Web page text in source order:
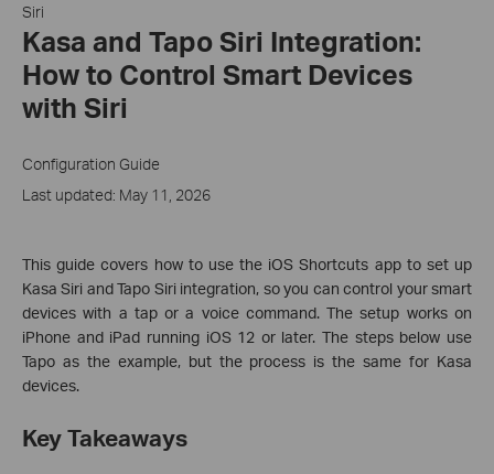
Siri
Kasa and Tapo Siri Integration:
How to Control Smart Devices
with Siri
Configuration Guide
Last updated: May 11, 2026
This guide covers how to use the iOS Shortcuts app to set up
Kasa Siri and Tapo Siri integration, so you can control your smart
devices with a tap or a voice command. The setup works on
iPhone and iPad running iOS 12 or later. The steps below use
Tapo as the example, but the process is the same for Kasa
devices.
Key Takeaways